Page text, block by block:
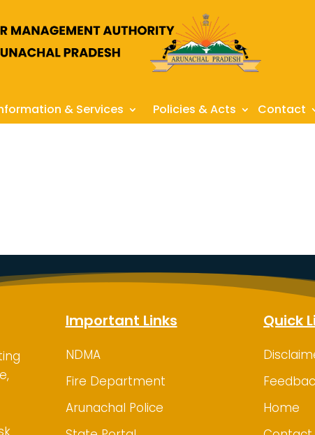
& Services Policies & Acts Contact
Important Links
NDMA
Fire Department
Arunachal Police
Quick
Home